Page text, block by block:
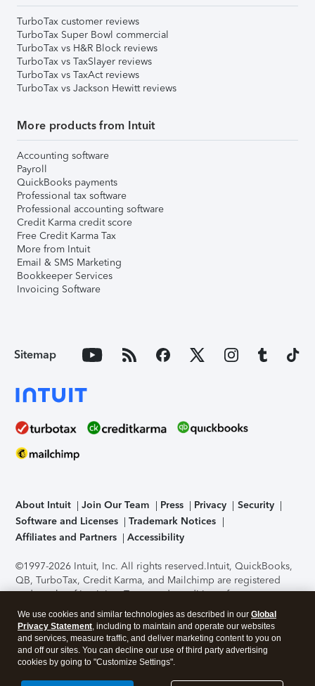
TurboTax customer reviews
TurboTax Super Bowl commercial
TurboTax vs H&R Block reviews
TurboTax vs TaxSlayer reviews
TurboTax vs TaxAct reviews
TurboTax vs Jackson Hewitt reviews
More products from Intuit
Accounting software
Payroll
QuickBooks payments
Professional tax software
Professional accounting software
Credit Karma credit score
Free Credit Karma Tax
More from Intuit
Email & SMS Marketing
Bookkeeper Services
Invoicing Software
Sitemap
About Intuit Join Our Team Press Privacy
Security
Software and Licenses
Trademark Notices
Affiliates and Partners
Accessibility
©1997-2026 Intuit, Inc. All rights reserved.Intuit, QuickBooks,
QB, TurboTax, Credit Karma, and Mailchimp are registered
trademarks of Intuit Inc. Terms and conditions, features,
support, pricing, and service options subject to change
without notice.Security Certification of the TurboTax Online
application has been performed by C-Level Security.By
accessing and using this page you agree to theTerms of Use
About Cookies Manage cookies
We use cookies and similar technologies as described in our Global
Privacy Statement, including to maintain and operate our websites
and services, measure traffic, and deliver marketing content to you on
and off our sites. You can decline our use of third party advertising
cookies by going to "Customize Settings".